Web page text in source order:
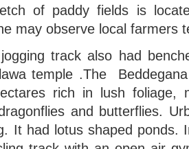
of paddy fields is
may observe local
track also had
temple .The
rich in lush foliage,
and butterflies.
It had lotus shaped ponds.